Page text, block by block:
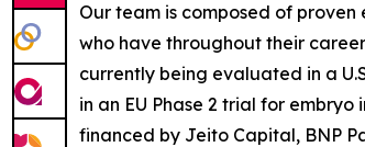
Our team is composed of
who have throughout their
currently being evaluated in a
in an EU Phase 2 trial for embryo
financed by Jeito Capital, BNP